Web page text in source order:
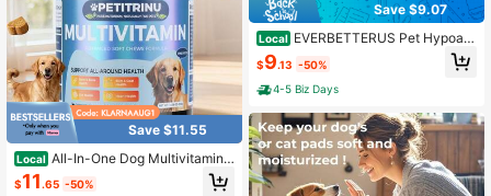
Save $11.55
Local All-In-One Dog Multivitamin
Chews With Probiotics, Chicken Fla
vor Daily Supplement Supports Join
$11 .65 -50%
Save $9.07
Local EVERBETTERUS Pet Hypoall
ergenic Wipes,Extra Thick Wipes Fo
r Cleaning Small Animal's Paws,Ear
s,Butt,Face And Eyes,Portable Wipe
s,Ideal For Home Or Trave (Pack Of
4)
$9.13 -50%
4-5 Biz Days